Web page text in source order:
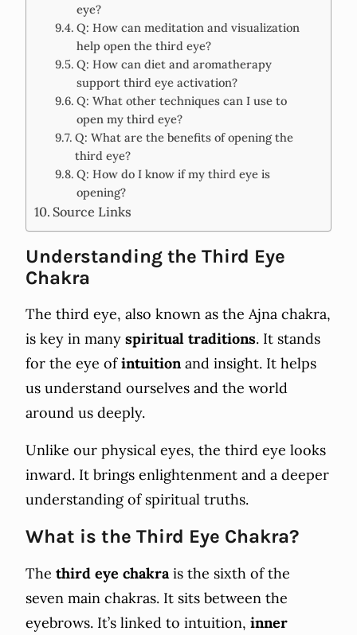
eye?
Q: How can meditation and visualization
help open the third eye?
Q: How can diet and aromatherapy
support third eye activation?
Q: What other techniques can I use to
open my third eye?
Q: What are the benefits of opening the
third eye?
Q: How do I know if my third eye is
opening?
Source Links
Understanding the Third Eye
Chakra
The third eye, also known as the Ajna chakra,
is key in many spiritual traditions. It stands
for the eye ofintuitionand insight. It helps
us understand ourselves and the world
around us deeply.
Unlike our physical eyes, the third eye looks
inward. It brings enlightenment and a deeper
understanding of spiritual truths.
What is the Third Eye Chakra?
The third eye chakrais the sixth of the
seven main chakras. It sits between the
eyebrows. It’s linked to intuition, inner